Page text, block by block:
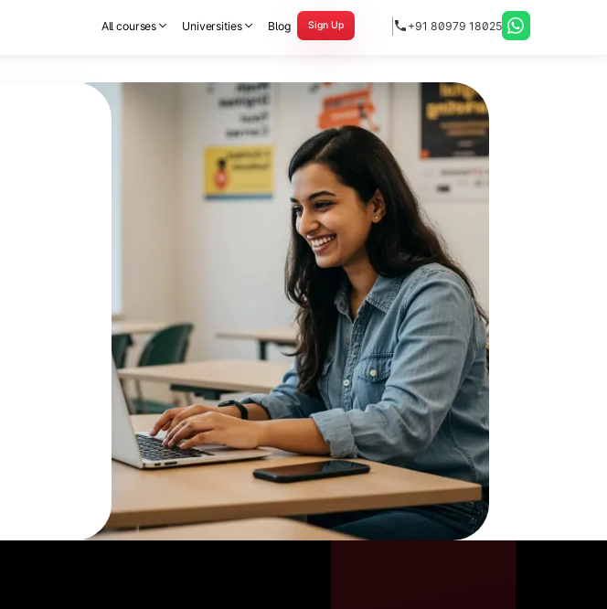
All courses Universities Blog Sign Up +91 80979 18025